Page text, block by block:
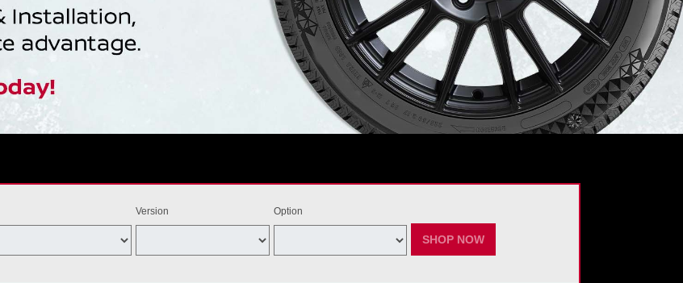
Version Option
SHOP NOW